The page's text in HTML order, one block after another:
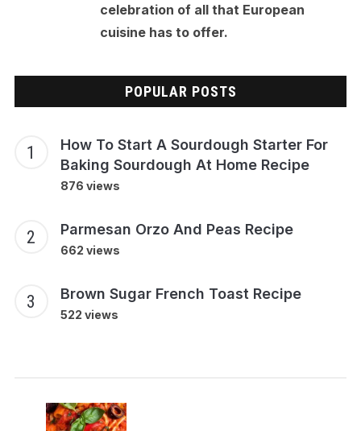
celebration of all that European
cuisine has to offer.
POPULAR POSTS
How To Start A Sourdough Starter For
Baking Sourdough At Home Recipe
876 views
Parmesan Orzo And Peas Recipe
662 views
Brown Sugar French Toast Recipe
522 views